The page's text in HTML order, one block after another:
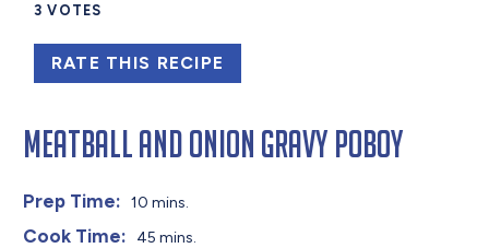
3 VOTES
RATE THIS RECIPE
Meatball and Onion Gravy Poboy
Prep Time: 10 mins.
Cook Time: 45 mins.